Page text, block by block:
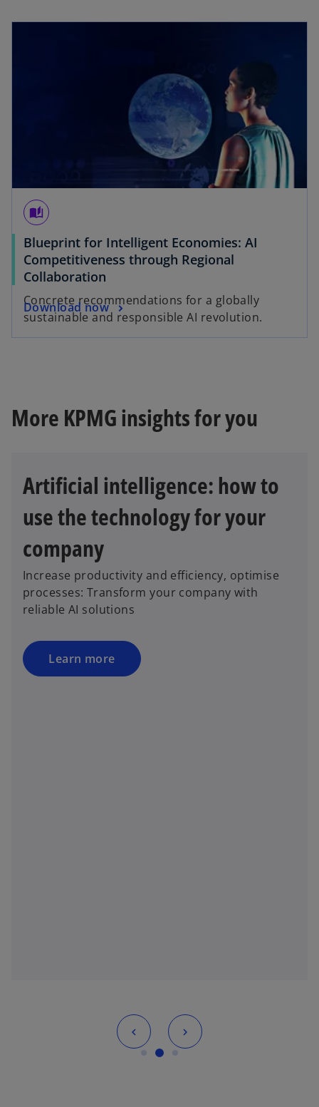
t
auto_stories
Blueprint for Intelligent Economies: AI
Competitiveness through Regional
Collaboration
e
n
n
e
a
b
Concrete recommendations for a globally
sustainable and responsible AI revolution.
Download now
o
p
e
n
a
w
t
a
b
opens in a new tab
More KPMG insights for you
Artificial intelligence: how to
use the technology for your
company
Increase productivity and efficiency, optimise
processes: Transform your company with
reliable AI solutions
Learn more